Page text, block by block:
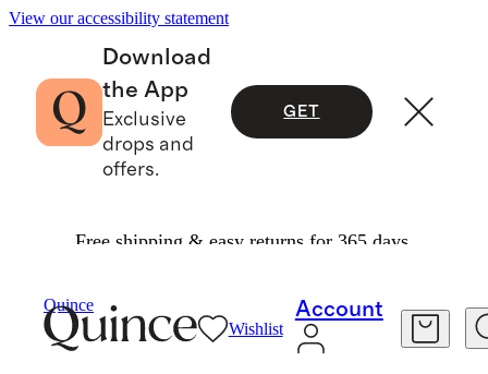
View our accessibility statement
Download
the App
Exclusive
drops and
offers.
GET
Free shipping & easy returns for 365 days.
Quince
Wishlist
Account